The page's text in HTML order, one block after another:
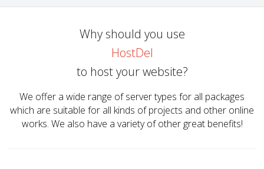
Why should you use
HostDel
to host your website?
We offer a wide range of server types for all packages
which are suitable for all kinds of projects and other online
works. We also have a variety of other great benefits!